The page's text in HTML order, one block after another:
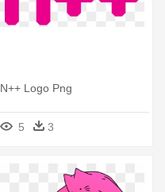
N++ Logo Png
5 3